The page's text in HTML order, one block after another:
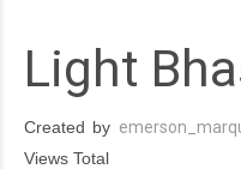
Light
Created by
Views Total